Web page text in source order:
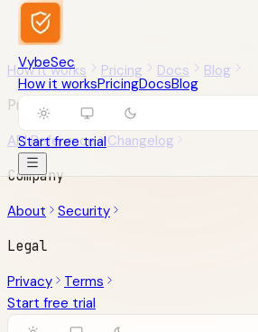
VybeSec
How it worksPricingDocsBlog
Start free trial
How it works Pricing Docs
Blog
Product
API Reference
Changelog
Company
About
Security
Legal
Privacy
Terms
Start free trial